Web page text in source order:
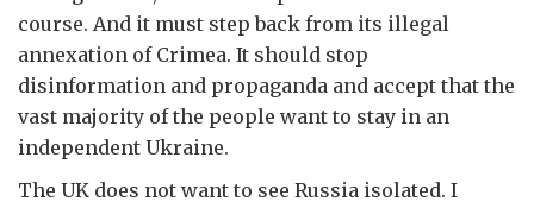
course. And it must step back from its illegal
annexation of Crimea. It should stop
disinformation and propaganda and accept that the
vast majority of the people want to stay in an
independent Ukraine.
The UK does not want to see Russia isolated. I